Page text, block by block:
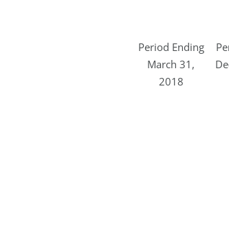
Period Ending
March 31,
2018